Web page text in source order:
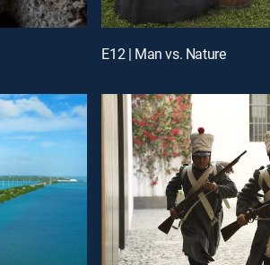
E12 | Man vs. Nature